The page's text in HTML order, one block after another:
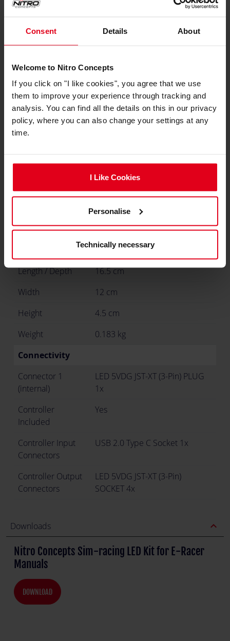
Consent Details About
Welcome to Nitro Concepts
If you click on "I like cookies", you agree that we use
them to improve your experience through tracking and
analysis. You can find all the details on this in our privacy
policy, where you can also change your settings at any
time.
I Like Cookies
Personalise
Technically necessary
Primary Colour
White
Compliance
Compliance
Documents
Nitro Concepts LED Strips
Compliance and Safety
Manufacturer
Responsible
Pro Gamersware GmbH
Germany
info@gamersware.com
Length / Depth
16.5 cm
Width
12 cm
Height
4.5 cm
Weight
0.183 kg
Connectivity
Connector 1
(internal)
LED 5VDG JST-XT (3-Pin) PLUG
1x
Controller
Included
Yes
Controller Input
Connectors
USB 2.0 Type C Socket 1x
Controller Output
Connectors
LED 5VDG JST-XT (3-Pin)
SOCKET 4x
Downloads expand_less
Nitro Concepts Sim-racing LED Kit for E-Racer
Manuals
DOWNLOAD